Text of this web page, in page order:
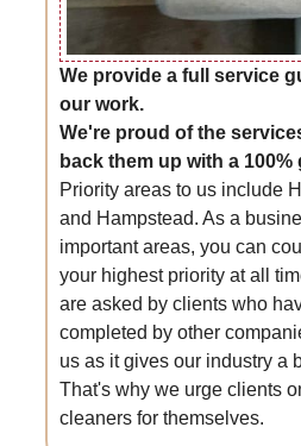
We provide a full service
our work.
We're proud of the
back them up with a 100%
Priority areas to us include
and Hampstead. As a
important areas, you can
your highest priority at all
are asked by clients who
completed by other
us as it gives our industry a
That's why we urge clients
cleaners for themselves.